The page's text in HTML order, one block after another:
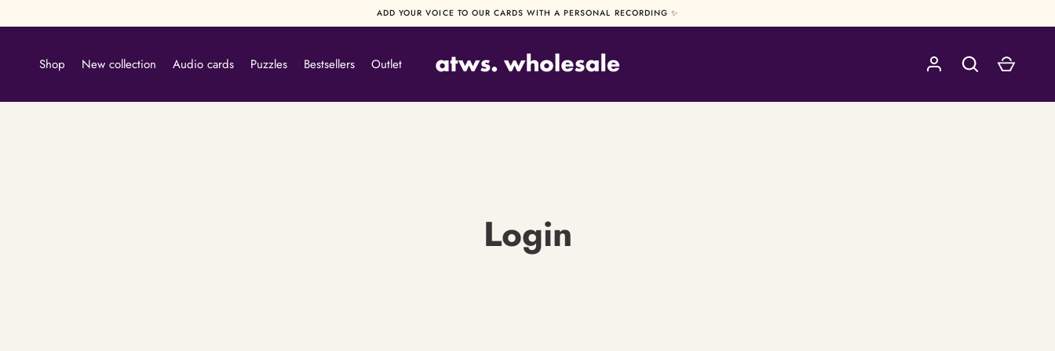
to
ADD YOUR VOICE TO OUR CARDS WITH A PERSONAL RECORDING ✨
Shop New collection Audio cards Puzzles Bestsellers Outlet
Login